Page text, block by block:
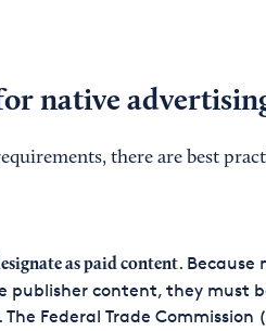
native
there are best
as paid content. Because
publisher content, they must
Federal Trade